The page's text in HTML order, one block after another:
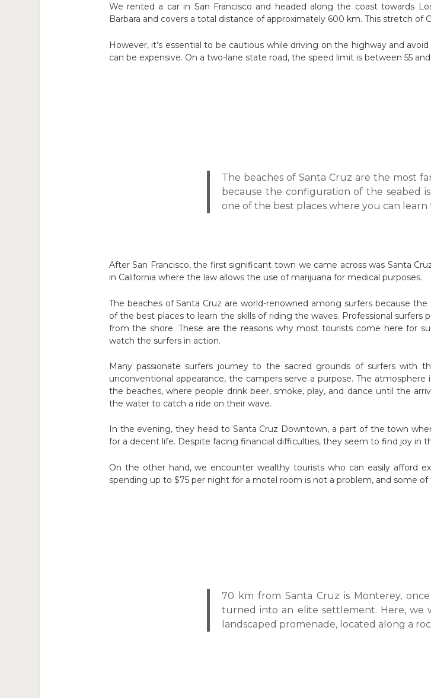
We rented a car in San Francisco and headed along the coast towards
Barbara and covers a total distance of approximately 600 km. This stretch of
However, it’s essential to be cautious while driving on the highway and
can be expensive. On a two-lane state road, the speed limit is between 55
The beaches of Santa Cruz are the most
because the configuration of the seabed
one of the best places where you can learn
After San Francisco, the first significant town we came across was Santa
in California where the law allows the use of marijuana for medical purposes.
The beaches of Santa Cruz are world-renowned among surfers because
of the best places to learn the skills of riding the waves. Professional
from the shore. These are the reasons why most tourists come here for
watch the surfers in action.
Many passionate surfers journey to the sacred grounds of surfers with
unconventional appearance, the campers serve a purpose. The
the beaches, where people drink beer, smoke, play, and dance until the
the water to catch a ride on their wave.
In the evening, they head to Santa Cruz Downtown, a part of the town
for a decent life. Despite facing financial difficulties, they seem to find joy in
On the other hand, we encounter wealthy tourists who can easily afford
spending up to $75 per night for a motel room is not a problem, and some
70 km from Santa Cruz is Monterey,
turned into an elite settlement. Here, we
landscaped promenade, located along a